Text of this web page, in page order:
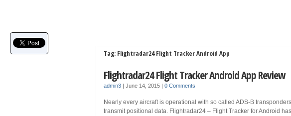
Tag: Flightradar24 Flight Tracker Android App
Flightradar24 Flight Tracker Android App Review
admin3 | June 14, 2015 | 0 Comments
Nearly every aircraft is operational with so called ADS-B
transmit positional data. Flightradar24 – Flight Tracker for Android